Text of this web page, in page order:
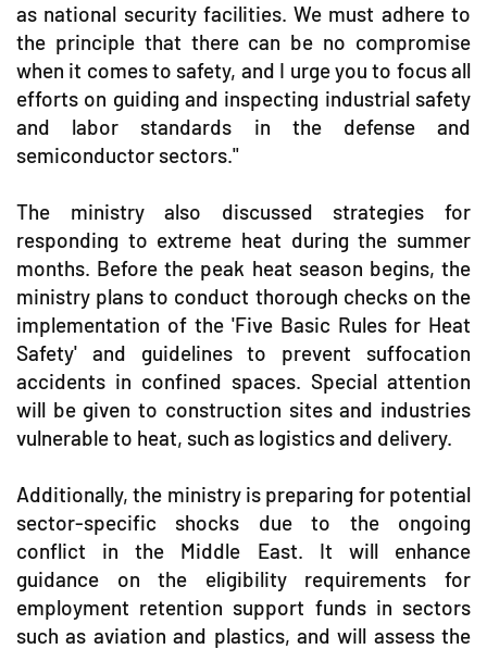
as national security facilities. We must adhere to
the principle that there can be no compromise
when it comes to safety, and I urge you to focus all
efforts on guiding and inspecting industrial safety
and labor standards in the defense and
semiconductor sectors."
The ministry also discussed strategies for
responding to extreme heat during the summer
months. Before the peak heat season begins, the
ministry plans to conduct thorough checks on the
implementation of the 'Five Basic Rules for Heat
Safety' and guidelines to prevent suffocation
accidents in confined spaces. Special attention
will be given to construction sites and industries
vulnerable to heat, such as logistics and delivery.
Additionally, the ministry is preparing for potential
sector-specific shocks due to the ongoing
conflict in the Middle East. It will enhance
guidance on the eligibility requirements for
employment retention support funds in sectors
such as aviation and plastics, and will assess the